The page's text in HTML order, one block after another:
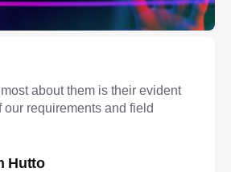
about them is their evident
our requirements and field
Hutto